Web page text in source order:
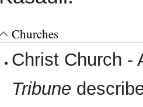
Churches
Christ Church -
Tribune